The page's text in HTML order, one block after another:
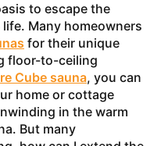
to escape the
Many homeowners
for their unique
floor-to-ceiling
Cube sauna, you can
home or cottage
in the warm
But many